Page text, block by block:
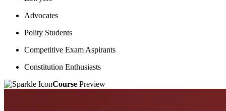
Advocates
Polity Students
Competitive Exam Aspirants
Constitution Enthusiasts
Course Preview